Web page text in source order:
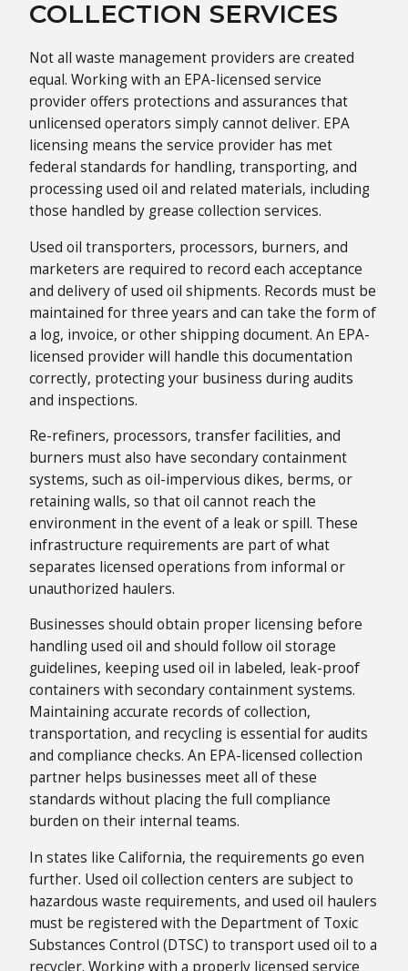
COLLECTION SERVICES
Not all waste management providers are created
equal. Working with an EPA-licensed service
provider offers protections and assurances that
unlicensed operators simply cannot deliver. EPA
licensing means the service provider has met
federal standards for handling, transporting, and
processing used oil and related materials, including
those handled by grease collection services.
Used oil transporters, processors, burners, and
marketers are required to record each acceptance
and delivery of used oil shipments. Records must be
maintained for three years and can take the form of
a log, invoice, or other shipping document. An EPA-
licensed provider will handle this documentation
correctly, protecting your business during audits
and inspections.
Re-refiners, processors, transfer facilities, and
burners must also have secondary containment
systems, such as oil-impervious dikes, berms, or
retaining walls, so that oil cannot reach the
environment in the event of a leak or spill. These
infrastructure requirements are part of what
separates licensed operations from informal or
unauthorized haulers.
Businesses should obtain proper licensing before
handling used oil and should follow oil storage
guidelines, keeping used oil in labeled, leak-proof
containers with secondary containment systems.
Maintaining accurate records of collection,
transportation, and recycling is essential for audits
and compliance checks. An EPA-licensed collection
partner helps businesses meet all of these
standards without placing the full compliance
burden on their internal teams.
In states like California, the requirements go even
further. Used oil collection centers are subject to
hazardous waste requirements, and used oil haulers
must be registered with the Department of Toxic
Substances Control (DTSC) to transport used oil to a
recycler. Working with a properly licensed service